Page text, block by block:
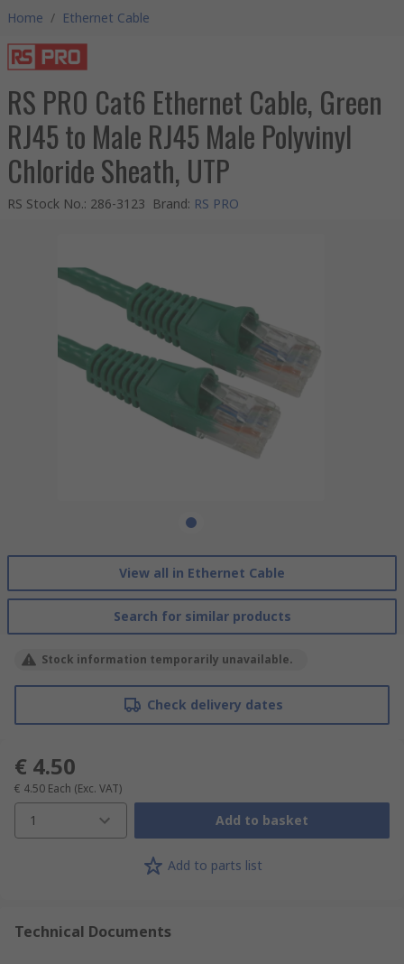
Home / Ethernet Cable
RS PRO Cat6 Ethernet Cable, Green
RJ45 to Male RJ45 Male Polyvinyl
Chloride Sheath, UTP
RS Stock No.: 286-3123 Brand: RS PRO
View all in Ethernet Cable
Search for similar products
Stock information temporarily unavailable.
Check delivery dates
€ 4.50
€ 4.50 Each (Exc. VAT)
1 Add to basket
Add to parts list
Technical Documents